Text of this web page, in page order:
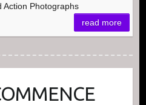
Action Photographs
read more